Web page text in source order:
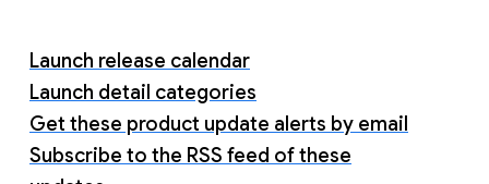
Launch release calendar
Launch detail categories
Get these product update alerts by email
Subscribe to the RSS feed of these